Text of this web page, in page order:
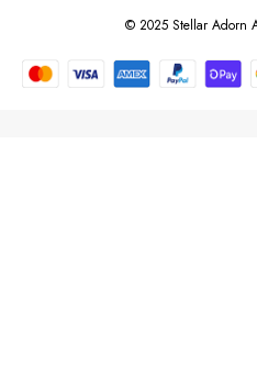
© 2025 Stellar Adorn